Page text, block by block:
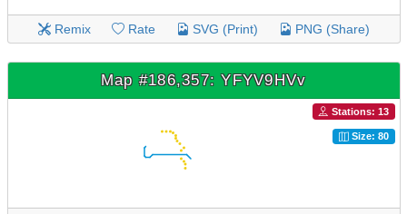
Remix Rate SVG (Print) PNG (Share)
Map #186,357: YFYV9HVv
Stations: 13
Size: 80